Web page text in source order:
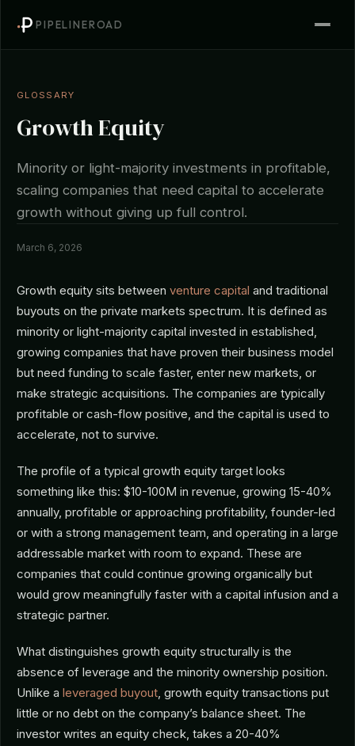
PIPELINEROAD
GLOSSARY
Growth Equity
Minority or light-majority investments in profitable,
scaling companies that need capital to accelerate
growth without giving up full control.
March 6, 2026
Growth equity sits between venture capital and traditional
buyouts on the private markets spectrum. It is defined as
minority or light-majority capital invested in established,
growing companies that have proven their business model
but need funding to scale faster, enter new markets, or
make strategic acquisitions. The companies are typically
profitable or cash-flow positive, and the capital is used to
accelerate, not to survive.
The profile of a typical growth equity target looks
something like this: $10-100M in revenue, growing 15-40%
annually, profitable or approaching profitability, founder-led
or with a strong management team, and operating in a large
addressable market with room to expand. These are
companies that could continue growing organically but
would grow meaningfully faster with a capital infusion and a
strategic partner.
What distinguishes growth equity structurally is the
absence of leverage and the minority ownership position.
Unlike a leveraged buyout, growth equity transactions put
little or no debt on the company’s balance sheet. The
investor writes an equity check, takes a 20-40%